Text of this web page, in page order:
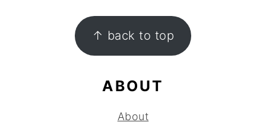
FOOTER ↑ back to top
ABOUT
About